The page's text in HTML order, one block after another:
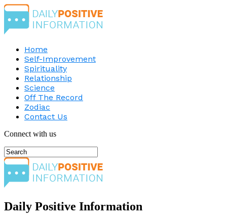
Home
Self-Improvement
Spirituality
Relationship
Science
Off The Record
Zodiac
Contact Us
Connect with us
Daily Positive Information